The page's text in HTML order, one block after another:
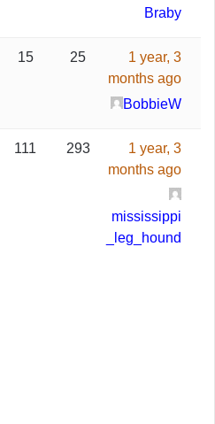
Braby
15 25
1 year, 3
months ago
BobbieW
111 293
1 year, 3
months ago
mississippi
_leg_hound